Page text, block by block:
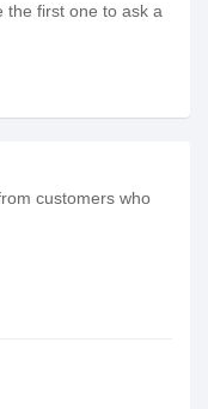
the first one to ask a
customers who